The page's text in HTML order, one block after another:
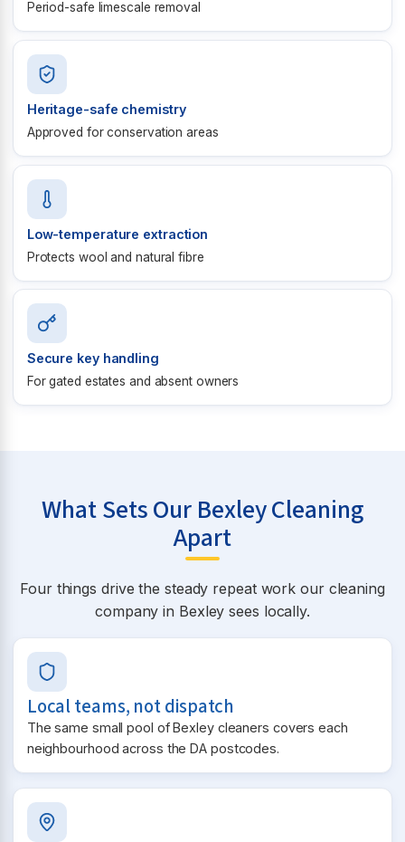
Period-safe limescale removal
Heritage-safe chemistry
Approved for conservation areas
Low-temperature extraction
Protects wool and natural fibre
Secure key handling
For gated estates and absent owners
What Sets Our Bexley Cleaning
Apart
Four things drive the steady repeat work our cleaning
company in Bexley sees locally.
Local teams, not dispatch
The same small pool of Bexley cleaners covers each
neighbourhood across the DA postcodes.